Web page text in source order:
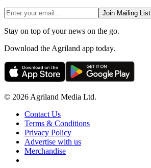
Join Mailing List
Stay on top of your news on the go.
Download the Agriland app today.
© 2026 Agriland Media Ltd.
Contact Us
Terms & Conditions
Privacy Policy
Advertise with us
Merchandise